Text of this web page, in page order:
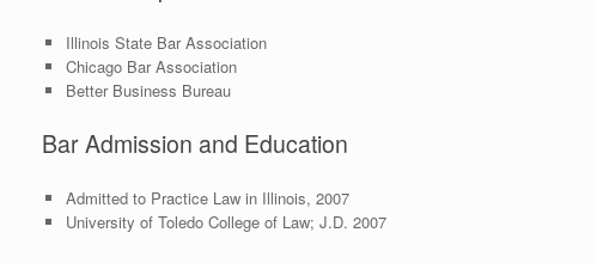
Illinois State Bar Association
Chicago Bar Association
Better Business Bureau
Bar Admission and Education
Admitted to Practice Law in Illinois, 2007
University of Toledo College of Law; J.D. 2007